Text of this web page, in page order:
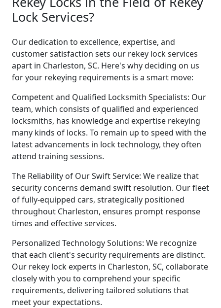
Lock Services?
Our dedication to excellence, expertise, and
customer satisfaction sets our rekey lock services
apart in Charleston, SC. Here's why deciding on us
for your rekeying requirements is a smart move:
Competent and Qualified Locksmith Specialists: Our
team, which consists of qualified and experienced
locksmiths, has knowledge and expertise rekeying
many kinds of locks. To remain up to speed with the
latest advancements in lock technology, they often
attend training sessions.
The Reliability of Our Swift Service: We realize that
security concerns demand swift resolution. Our fleet
of fully-equipped cars, strategically positioned
throughout Charleston, ensures prompt response
times and effective services.
Personalized Technology Solutions: We recognize
that each client's security requirements are distinct.
Our rekey lock experts in Charleston, SC, collaborate
closely with you to comprehend your specific
requirements, delivering tailored solutions that
meet your expectations.